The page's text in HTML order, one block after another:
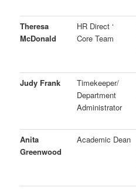
Theresa
McDonald
HR Direct ‘
Core Team
Judy Frank
Timekeeper/
Department
Administrator
Anita
Greenwood
Academic Dean